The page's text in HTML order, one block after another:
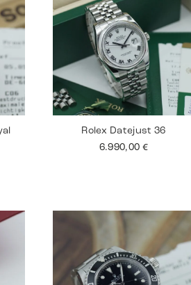
Rolex Datejust 36
6.990,00 €